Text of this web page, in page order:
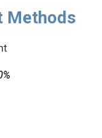
Methods